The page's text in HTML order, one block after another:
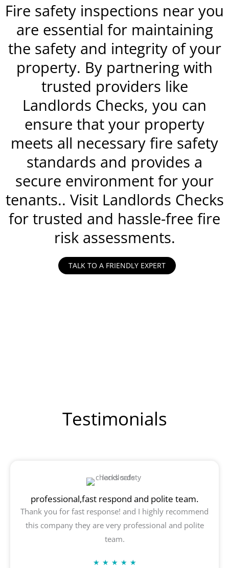
Fire safety inspections near you
are essential for maintaining
the safety and integrity of your
property. By partnering with
trusted providers like
Landlords Checks, you can
ensure that your property
meets all necessary fire safety
standards and provides a
secure environment for your
tenants.. Visit Landlords Checks
for trusted and hassle-free fire
risk assessments.
TALK TO A FRIENDLY EXPERT
Testimonials
professional,fast respond and polite team.
Thank you for fast response! and I highly recommend
this company they are very professional and polite
team.
★ ★ ★ ★ ★Rated